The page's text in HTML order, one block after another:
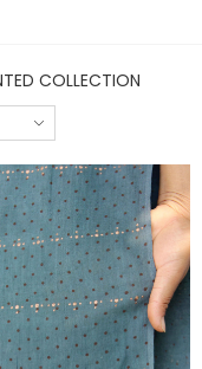
COLLECTION